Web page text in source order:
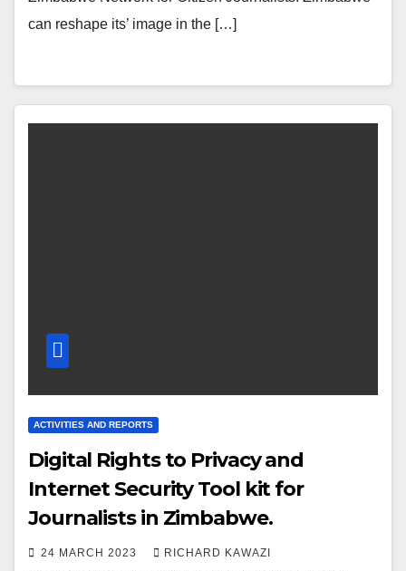
can reshape its’ image in the […]
ACTIVITIES AND REPORTS
Digital Rights to Privacy and
Internet Security Tool kit for
Journalists in Zimbabwe.
24 MARCH 2023 RICHARD KAWAZI